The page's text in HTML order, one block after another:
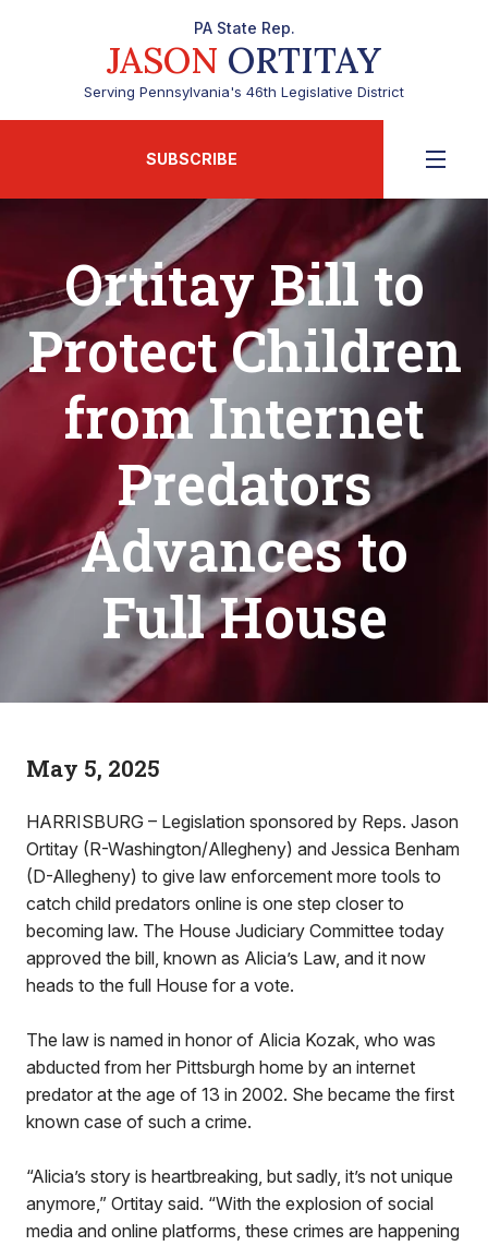
PA State Rep.
JASON ORTITAY
Serving Pennsylvania's 46th Legislative District
SUBSCRIBE
Ortitay Bill to
Protect Children
from Internet
Predators
Advances to
Full House
May 5, 2025
HARRISBURG – Legislation sponsored by Reps. Jason
Ortitay (R-Washington/Allegheny) and Jessica Benham
(D-Allegheny) to give law enforcement more tools to
catch child predators online is one step closer to
becoming law. The House Judiciary Committee today
approved the bill, known as Alicia’s Law, and it now
heads to the full House for a vote.
The law is named in honor of Alicia Kozak, who was
abducted from her Pittsburgh home by an internet
predator at the age of 13 in 2002. She became the first
known case of such a crime.
“Alicia’s story is heartbreaking, but sadly, it’s not unique
anymore,” Ortitay said. “With the explosion of social
media and online platforms, these crimes are happening